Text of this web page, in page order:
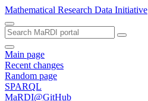
Mathematical Research Data Initiative
Main page
Recent changes
Random page
SPARQL
MaRDI@GitHub